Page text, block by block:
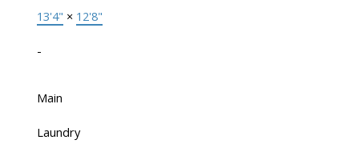
13'4" × 12'8"
-
Main
Laundry